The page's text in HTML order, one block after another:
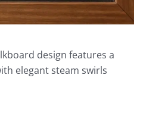
design features a
elegant steam swirls